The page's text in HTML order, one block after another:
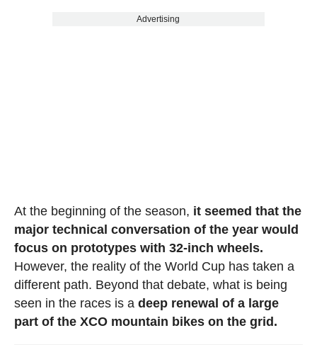
Advertising
At the beginning of the season, it seemed that the
major technical conversation of the year would
focus on prototypes with 32-inch wheels.
However, the reality of the World Cup has taken a
different path. Beyond that debate, what is being
seen in the races is a deep renewal of a large
part of the XCO mountain bikes on the grid.